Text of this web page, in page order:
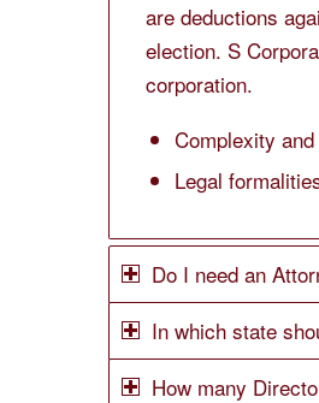
are deductions
election. S
corporation.
Complexity
Legal
Do I need an
In which state
How many